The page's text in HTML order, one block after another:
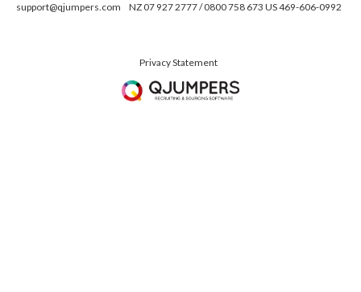
support@qjumpers.com NZ 07 927 2777 / 0800 758 673 US 469-606-0992
Privacy Statement